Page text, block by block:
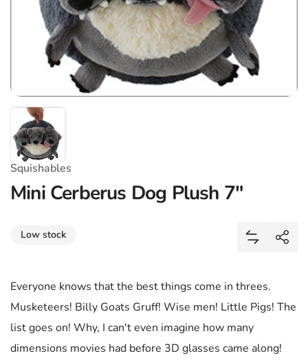
Squishables
Mini Cerberus Dog Plush 7"
Low stock
Add Mini
Share
Everyone knows that the best things come in threes.
Musketeers! Billy Goats Gruff! Wise men! Little Pigs! The
list goes on! Why, I can't even imagine how many
dimensions movies had before 3D glasses came along!